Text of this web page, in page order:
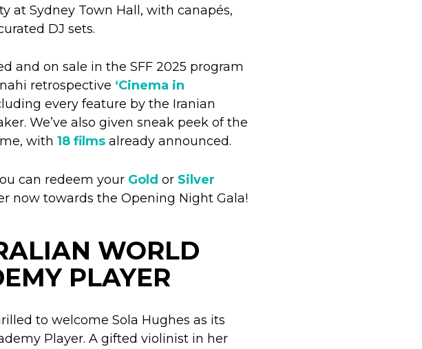
at Sydney Town Hall, with canapés,
DJ sets.
and on sale in the SFF 2025 program
retrospective ‘Cinema in
every feature by the Iranian
We’ve also given sneak peek of the
with 18 films already announced.
can redeem your Gold or Silver
now towards the Opening Night Gala!
WORLD
PLAYER
to welcome Sola Hughes as its
Player. A gifted violinist in her